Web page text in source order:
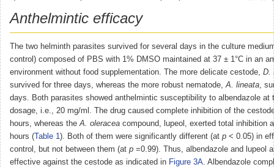
Anthelmintic efficacy
The two helminth parasites survived for several days in the culture
control) composed of PBS with 1% DMSO maintained at 37 ± 1°C in an
environment without food supplementation. The more delicate cestode, D.
survived for three days, whereas the more robust nematode,A. lineata,
days. Both parasites showed anthelmintic susceptibility to albendazole at
dosage, i.e., 20 mg/ml. The drug caused complete inhibition of the
hours, whereas theA. oleracea compound, lupeol, exerted total inhibition
hours ( Table 1). Both of them were significantly different (at p < 0.05) in
control, but not between them (at p =0.99). Thus, albendazole and lupeol
effective against the cestode as indicated in Figure 3A. Albendazole